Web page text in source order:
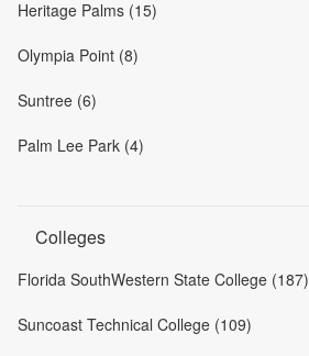
Heritage Palms (15)
Olympia Point (8)
Suntree (6)
Palm Lee Park (4)
Colleges
Florida SouthWestern State College (187)
Suncoast Technical College (109)